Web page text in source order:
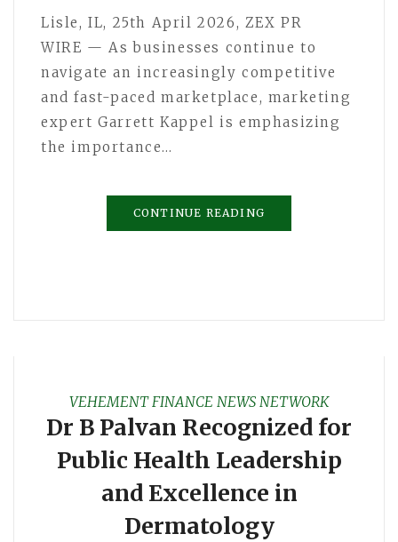
Lisle, IL, 25th April 2026, ZEX PR
WIRE — As businesses continue to
navigate an increasingly competitive
and fast-paced marketplace, marketing
expert Garrett Kappel is emphasizing
the importance…
CONTINUE READING
VEHEMENT FINANCE NEWS NETWORK
Dr B Palvan Recognized for
Public Health Leadership
and Excellence in
Dermatology